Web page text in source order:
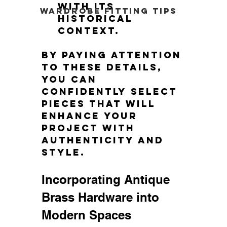
Wardrobe Fitting Tips
with its
historical
context.
By paying attention
to these details,
you can
confidently select
pieces that will
enhance your
project with
authenticity and
style.
Incorporating Antique
Brass Hardware into
Modern Spaces